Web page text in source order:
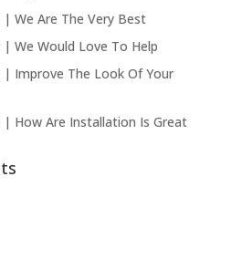
We Are The Very Best
We Would Love To Help
| Improve The Look Of Your
| How Are Installation Is Great